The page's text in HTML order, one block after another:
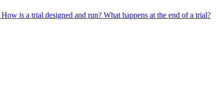
How is a trial designed and run? What happens at the end of a trial?